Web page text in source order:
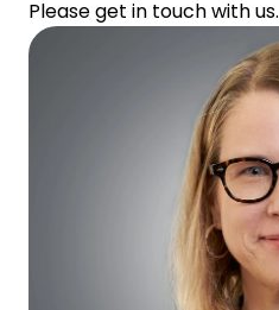
Please get in touch with us.